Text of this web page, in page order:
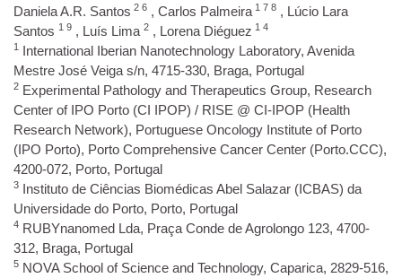
Daniela A.R. Santos 2 6 , Carlos Palmeira 1 7 8 , Lúcio Lara
Santos 1 9 , Luís Lima 2 , Lorena Diéguez 1 4
1 International Iberian Nanotechnology Laboratory, Avenida
Mestre José Veiga s/n, 4715-330, Braga, Portugal
2 Experimental Pathology and Therapeutics Group, Research
Center of IPO Porto (CI IPOP) / RISE @ CI-IPOP (Health
Research Network), Portuguese Oncology Institute of Porto
(IPO Porto), Porto Comprehensive Cancer Center (Porto.CCC),
4200-072, Porto, Portugal
3 Instituto de Ciências Biomédicas Abel Salazar (ICBAS) da
Universidade do Porto, Porto, Portugal
4 RUBYnanomed Lda, Praça Conde de Agrolongo 123, 4700-
312, Braga, Portugal
5 NOVA School of Science and Technology, Caparica, 2829-516,